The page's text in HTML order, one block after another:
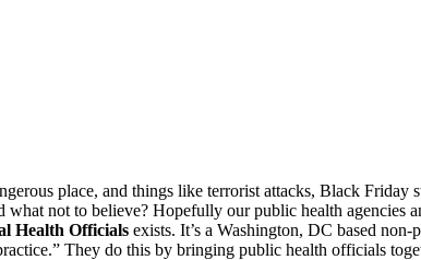
place, and things like terrorist attacks, Black Friday
not to believe? Hopefully our public health agencies
Health Officials exists. It’s a Washington, DC based
They do this by bringing public health officials